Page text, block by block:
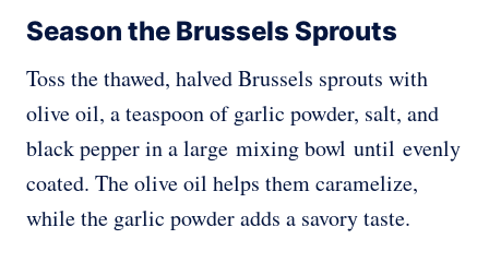
Season the Brussels Sprouts
Toss the thawed, halved Brussels sprouts with
olive oil, a teaspoon of garlic powder, salt, and
black pepper in a large mixing bowl until evenly
coated. The olive oil helps them caramelize,
while the garlic powder adds a savory taste.